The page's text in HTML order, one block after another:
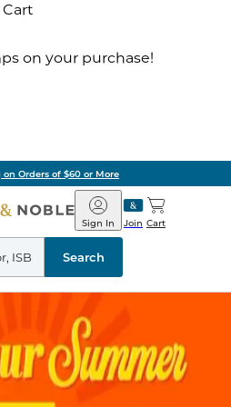
on your purchase!
on Orders of $60 or More
Barnes
&
Noble
Join
Sign In Cart
Search